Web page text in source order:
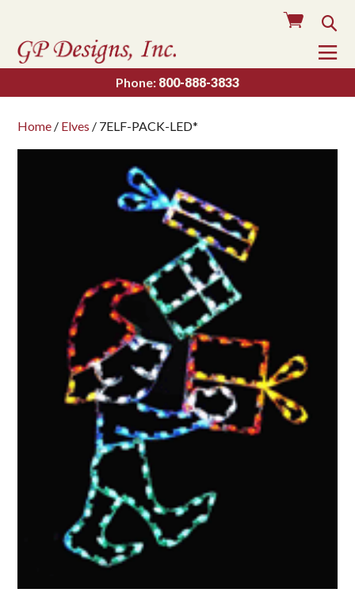
Cart
Phone: 800-888-3833
Home / Elves / 7ELF-PACK-LED*